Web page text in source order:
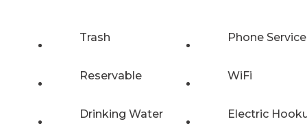
Trash Phone Service
Reservable WiFi
Drinking Water Electric